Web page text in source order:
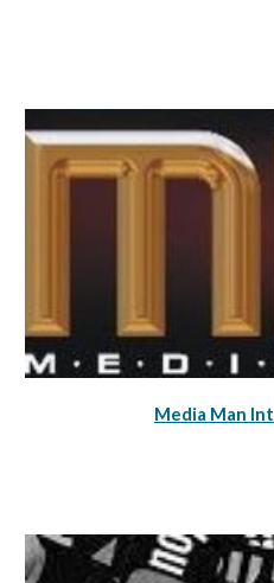
Media Man Int